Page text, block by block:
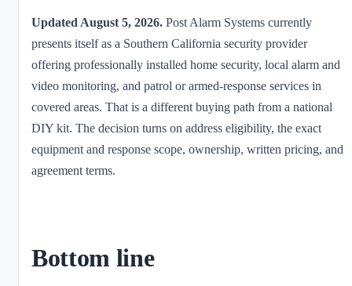
Updated August 5, 2026. Post Alarm Systems currently
presents itself as a Southern California security provider
offering professionally installed home security, local alarm and
video monitoring, and patrol or armed-response services in
covered areas. That is a different buying path from a national
DIY kit. The decision turns on address eligibility, the exact
equipment and response scope, ownership, written pricing, and
agreement terms.
Bottom line